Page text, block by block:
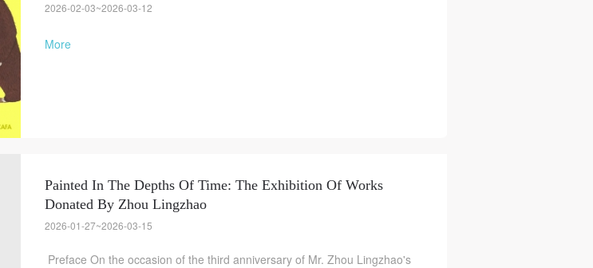
2026-02-03~2026-03-12
More
Painted In The Depths Of Time: The Exhibition Of Works
Donated By Zhou Lingzhao
2026-01-27~2026-03-15
Preface On the occasion of the third anniversary of Mr. Zhou Lingzhao's